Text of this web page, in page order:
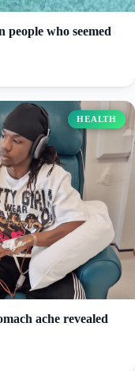
who seemed
HEALTH
ache revealed